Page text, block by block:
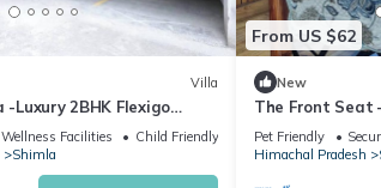
Villa
-Luxury 2BHK Flexigo
Wellness Facilities
Child Friendly
Shimla
From US $62
New
The Front
Pet Friendly
Himachal Pradesh